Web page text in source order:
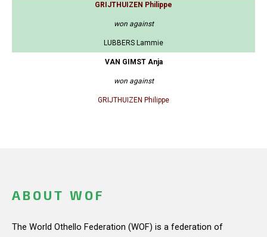
GRIJTHUIZEN Philippe
won against
LUBBERS Lammie
VAN GIMST Anja
won against
GRIJTHUIZEN Philippe
ABOUT WOF
The World Othello Federation (WOF) is a federation of